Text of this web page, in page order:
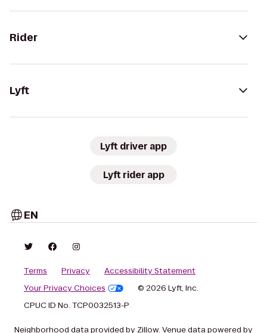
Rider
Lyft
Lyft driver app
Lyft rider app
EN
Terms Privacy
Accessibility Statement
Your Privacy Choices
© 2026 Lyft, Inc.
CPUC ID No. TCP0032513-P
Neighborhood data provided by Zillow. Venue data powered by